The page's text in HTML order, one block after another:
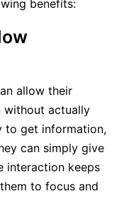
benefits:
allow their
without actually
to get information,
can simply give
interaction keeps
to focus and